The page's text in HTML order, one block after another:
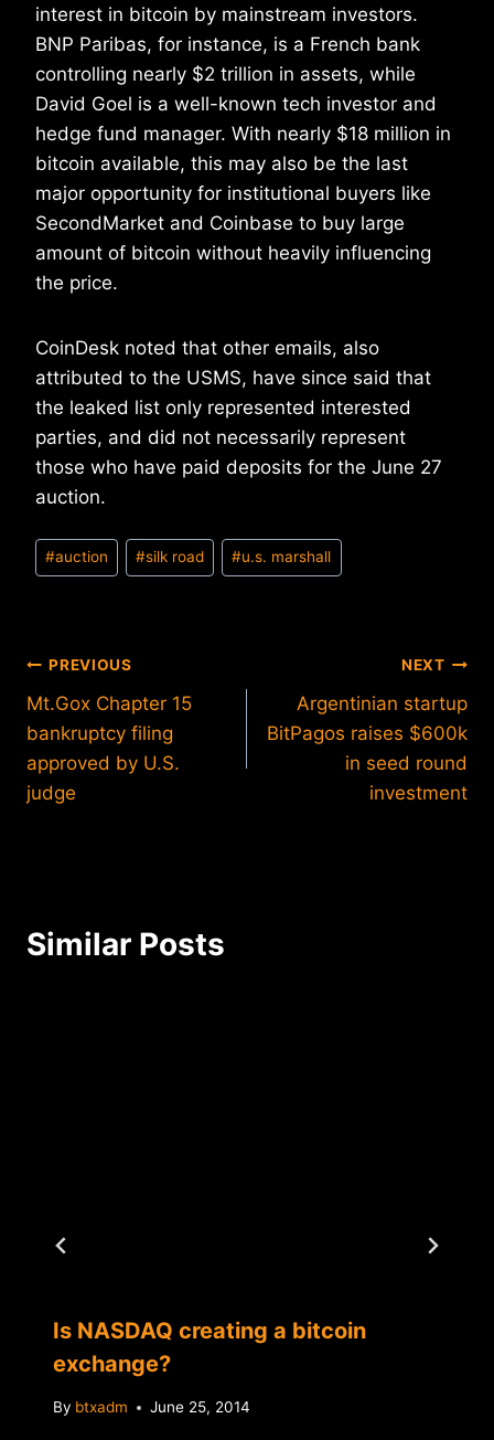
interest in bitcoin by mainstream investors.
BNP Paribas, for instance, is a French bank
controlling nearly $2 trillion in assets, while
David Goel is a well-known tech investor and
hedge fund manager. With nearly $18 million in
bitcoin available, this may also be the last
major opportunity for institutional buyers like
SecondMarket and Coinbase to buy large
amount of bitcoin without heavily influencing
the price.
CoinDesk noted that other emails, also
attributed to the USMS, have since said that
the leaked list only represented interested
parties, and did not necessarily represent
those who have paid deposits for the June 27
auction.
Post
Tags:
#auction #silk road #u.s. marshall
Post
navigation
PREVIOUS
Mt.Gox Chapter 15
bankruptcy filing
approved by U.S.
judge
NEXT
Argentinian startup
BitPagos raises $600k
in seed round
investment
Similar Posts
Is NASDAQ creating a bitcoin
exchange?
By btxadm June 25, 2014